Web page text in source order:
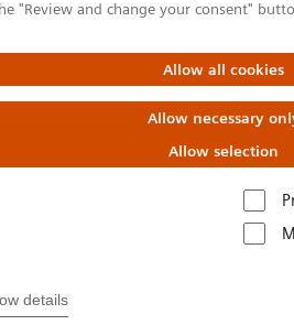
"Review and change your consent"
Allow all cookies
Allow necessary
Allow selection
details
This changes everything
everything
leads to a significant
in healthcare.
has placed unprecedented